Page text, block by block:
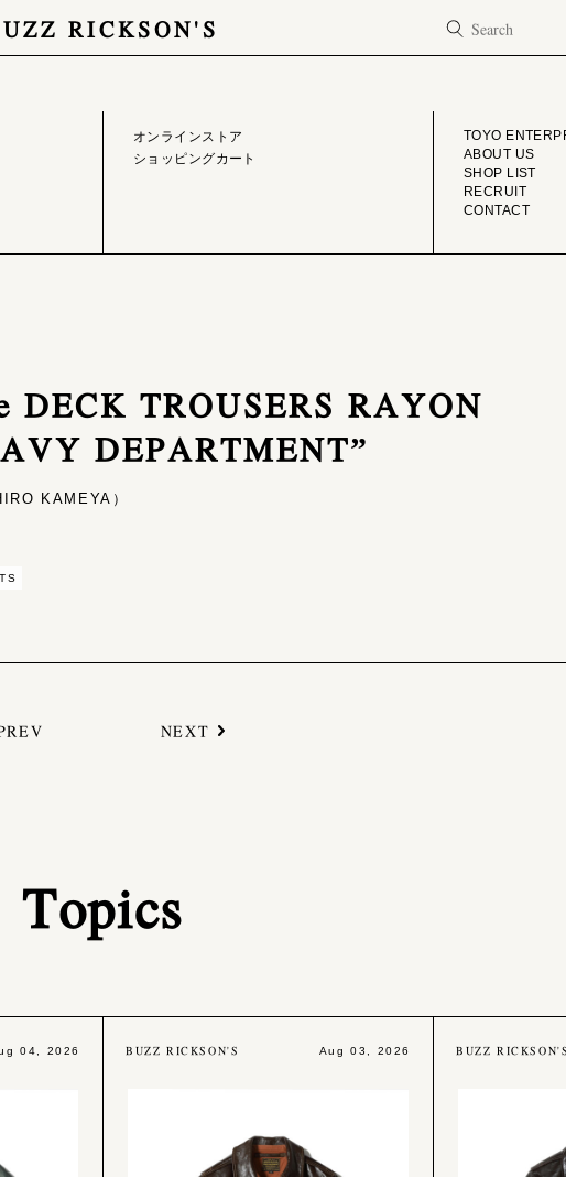
RICKSON'S
ONLINE STORE COMPANY
オンラインストア
ショッピングカート
TOYO
ABOUT US
SHOP LIST
RECRUIT
CONTACT
TROUSERS RAYON
DEPARTMENT”
KAMEYA）
NEXT
Topics
04, 2026 BUZZ RICKSON'S Aug 03, 2026 BUZZ RICKSON'S